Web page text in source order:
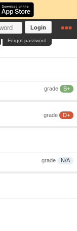
Login
Forgot password
grade B+
grade D+
grade N/A